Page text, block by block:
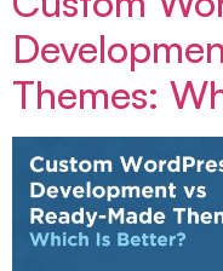
Themes: